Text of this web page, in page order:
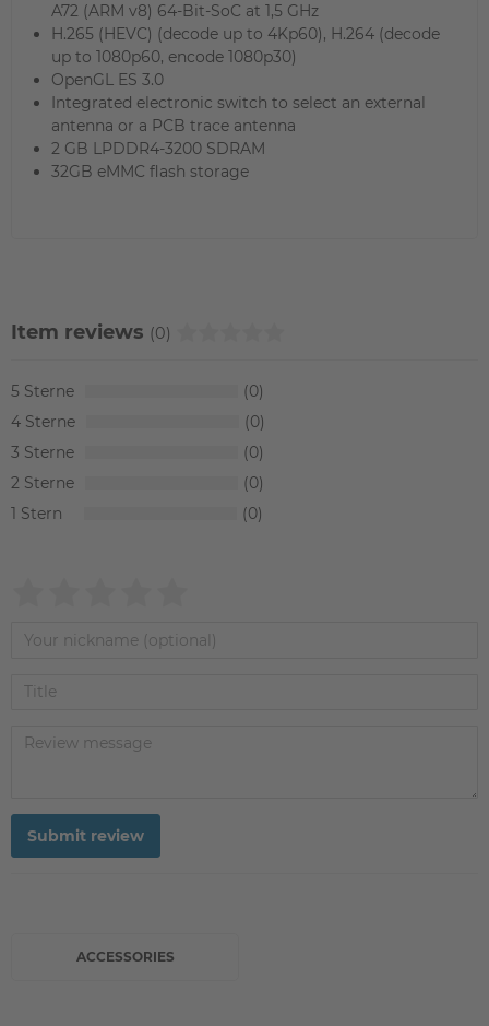
A72 (ARM v8) 64-Bit-SoC at 1,5 GHz
H.265 (HEVC) (decode up to 4Kp60), H.264 (decode
up to 1080p60, encode 1080p30)
OpenGL ES 3.0
Integrated electronic switch to select an external
antenna or a PCB trace antenna
2 GB LPDDR4-3200 SDRAM
32GB eMMC flash storage
Item reviews (0)
5
0
4
0
3
0
2
0
1
0
Submit review
ACCESSORIES